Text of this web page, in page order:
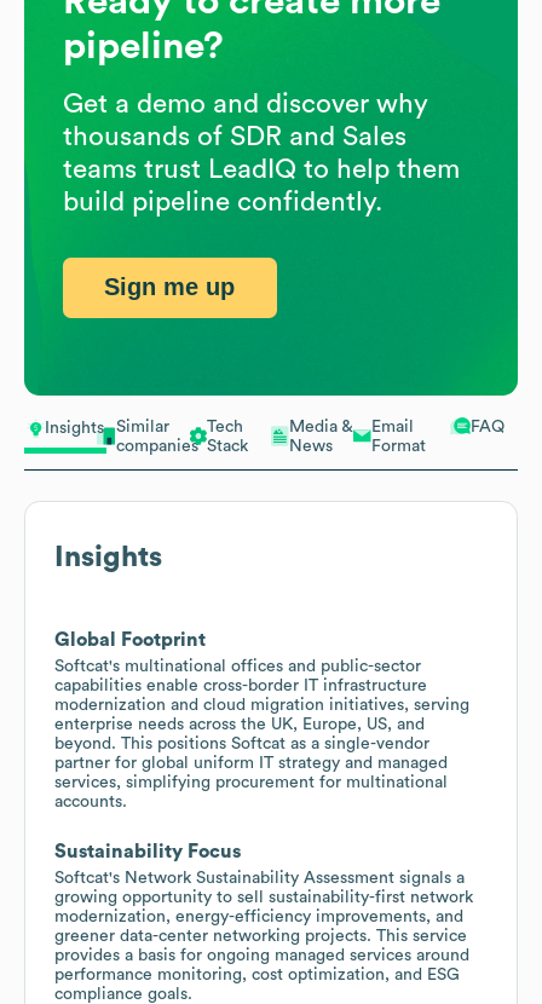
Insights
Similar
companies
Tech
Stack
Media &
News
Email
Format
FAQ
Insights
Global Footprint
Softcat's multinational offices and public-sector
capabilities enable cross-border IT infrastructure
modernization and cloud migration initiatives, serving
enterprise needs across the UK, Europe, US, and
beyond. This positions Softcat as a single-vendor
partner for global uniform IT strategy and managed
services, simplifying procurement for multinational
accounts.
Sustainability Focus
Softcat's Network Sustainability Assessment signals a
growing opportunity to sell sustainability-first network
modernization, energy-efficiency improvements, and
greener data-center networking projects. This service
provides a basis for ongoing managed services around
performance monitoring, cost optimization, and ESG
compliance goals.
pipeline?
Get a demo and discover why
thousands of SDR and Sales
teams trust LeadIQ to help them
build pipeline confidently.
Sign me up